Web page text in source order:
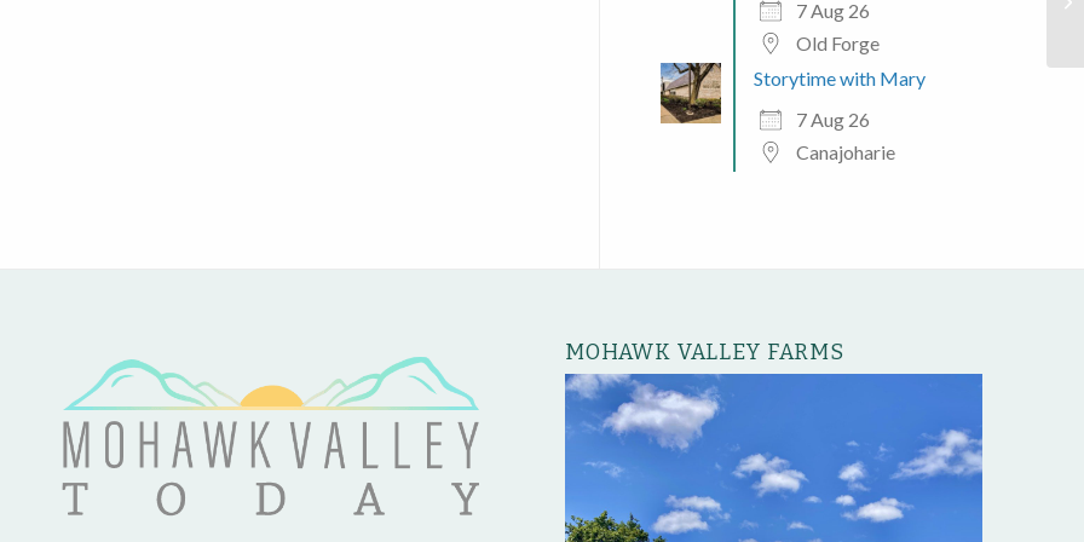
7 Aug 26
Old Forge
Storytime with Mary
7 Aug 26
Canajoharie
MOHAWK VALLEY FARMS